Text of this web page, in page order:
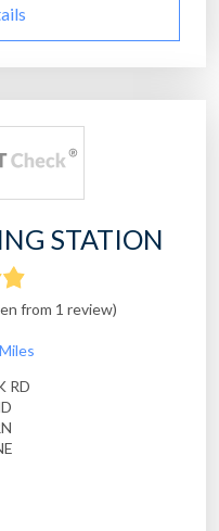
STATION
from 1 review)
RD